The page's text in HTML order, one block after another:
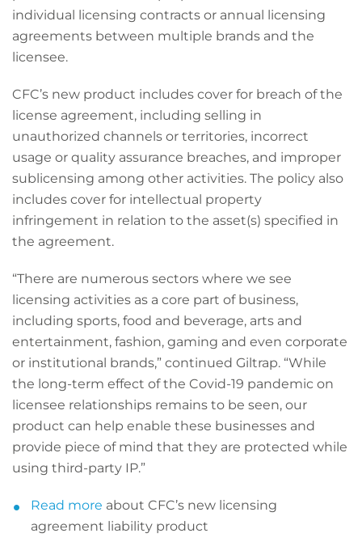
individual licensing contracts or annual licensing
agreements between multiple brands and the
licensee.
CFC’s new product includes cover for breach of the
license agreement, including selling in
unauthorized channels or territories, incorrect
usage or quality assurance breaches, and improper
sublicensing among other activities. The policy also
includes cover for intellectual property
infringement in relation to the asset(s) specified in
the agreement.
“There are numerous sectors where we see
licensing activities as a core part of business,
including sports, food and beverage, arts and
entertainment, fashion, gaming and even corporate
or institutional brands,” continued Giltrap. “While
the long-term effect of the Covid-19 pandemic on
licensee relationships remains to be seen, our
product can help enable these businesses and
provide piece of mind that they are protected while
using third-party IP.”
Read more about CFC’s new licensing
agreement liability product